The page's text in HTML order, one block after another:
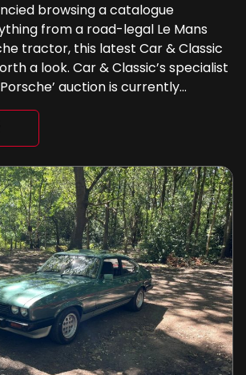
browsing a catalogue
from a road-legal Le Mans
tractor, this latest Car & Classic
a look. Car & Classic’s specialist
auction is currently
together 24 Porsche-related
than seven decades ...